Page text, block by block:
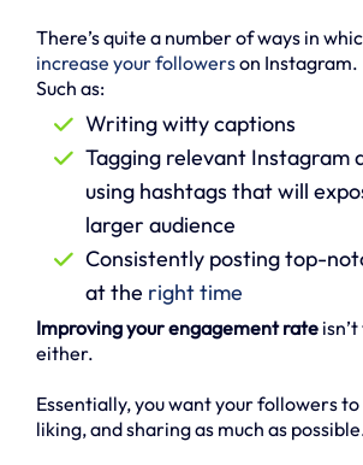
There’s quite a number of ways in
increase your followerson Instagram.
Such as:
Writing witty captions
Tagging relevant Instagram
using hashtags that will
larger audience
Consistently posting top-
at the right time
Improving your engagement rate
either.
Essentially, you want your followers
liking, and sharing as much as